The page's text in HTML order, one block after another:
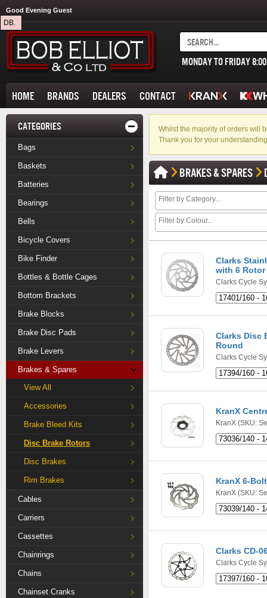
DB.
Good Evening Guest
MONDAY TO FRIDAY
HOME BRANDS DEALERS CONTACT
CATEGORIES
Bags
Baskets
Batteries
Bearings
Bells
Bicycle Covers
Bike Finder
Bottles & Bottle Cages
Bottom Brackets
Brake Blocks
Brake Disc Pads
Brake Levers
Brakes & Spares
View All
Accessories
Brake Bleed Kits
Disc Brake Rotors
Disc Brakes
Rim Brakes
Cables
Carriers
Cassettes
Chainrings
Chains
Chainset Cranks
Whilst the majority of orders will
Thank you for your
BRAKES & SPARES
Clarks
with 6
Clarks Cycle
Clarks Disc
Round
Clarks Cycle
KranX
KranX (SKU:
KranX 6-
KranX (SKU:
Clarks CD-
Clarks Cycle